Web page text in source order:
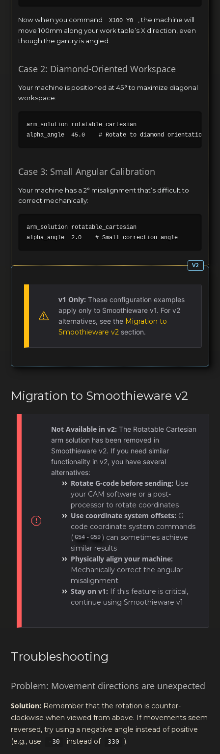
Now when you command X100 Y0
, the machine will
move 100mm along your work table’s X direction, even
though the gantry is angled.
Case 2: Diamond-Oriented Workspace
Your machine is positioned at 45° to maximize diagonal
workspace:
arm_solution rotatable_cartesian
Case 3: Small Angular Calibration
Your machine has a 2° misalignment that’s difficult to
correct mechanically:
arm_solution rotatable_cartesian
alpha_angle  2.0    # Small correction angle
v1 Only: These configuration examples
apply only to Smoothieware v1. For v2
alternatives, see the Migration to
Smoothieware v2 section.
Migration to Smoothieware v2
Not Available in v2: The Rotatable Cartesian
arm solution has been removed in
Smoothieware v2. If you need similar
functionality in v2, you have several
alternatives:
Rotate G-code before sending: Use
your CAM software or a post-
processor to rotate coordinates
Use coordinate system offsets: G-
code coordinate system commands
( G54 - G59 ) can sometimes achieve
similar results
Physically align your machine:
Mechanically correct the angular
misalignment
Stay on v1: If this feature is critical,
continue using Smoothieware v1
Troubleshooting
Problem: Movement directions are unexpected
Solution: Remember that the rotation is counter-
clockwise when viewed from above. If movements seem
reversed, try using a negative angle instead of positive
(e.g., use
-30 instead of 330 ).